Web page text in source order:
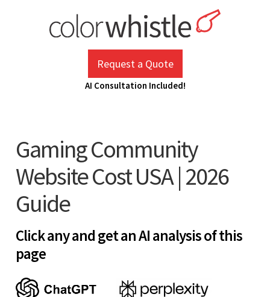
Request a Quote
AI Consultation Included!
Gaming Community
Website Cost USA | 2026
Guide
Click any and get an AI analysis of this
page